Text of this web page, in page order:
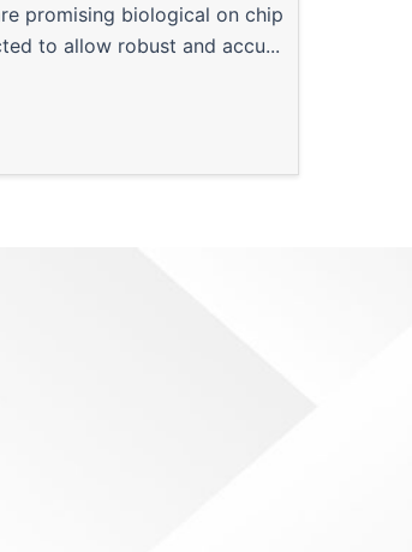
promising biological on chip
to allow robust and accu...